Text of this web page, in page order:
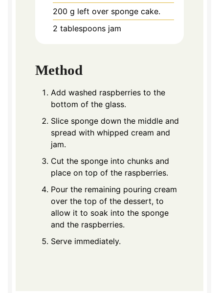
200 g left over sponge cake.
2 tablespoons jam
Method
Add washed raspberries to the
bottom of the glass.
Slice sponge down the middle and
spread with whipped cream and
jam.
Cut the sponge into chunks and
place on top of the raspberries.
Pour the remaining pouring cream
over the top of the dessert, to
allow it to soak into the sponge
and the raspberries.
Serve immediately.